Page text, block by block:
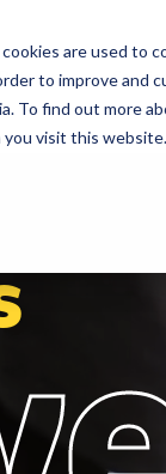
are used
to improve and
find out more
visit this